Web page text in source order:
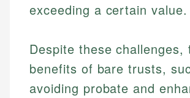
exceeding a certain value.
Despite these challenges,
benefits of bare trusts,
avoiding probate and